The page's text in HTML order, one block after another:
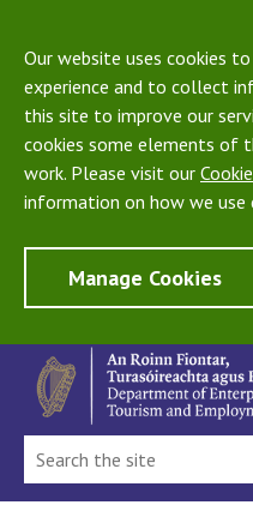
Our website uses cookies
experience and to collect
this site to improve our
cookies some elements of
work. Please visit our
information on how we use
Manage Cookies